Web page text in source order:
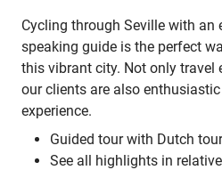
Cycling through Seville with an
speaking guide is the perfect
this vibrant city. Not only travel
our clients are also
experience.
Guided tour with Dutch
See all highlights in